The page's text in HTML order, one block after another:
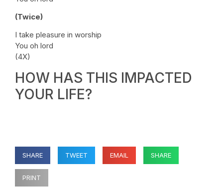
(Twice)
I take pleasure in worship
You oh lord
(4X)
HOW HAS THIS IMPACTED
YOUR LIFE?
SHARE TWEET EMAIL SHARE
PRINT